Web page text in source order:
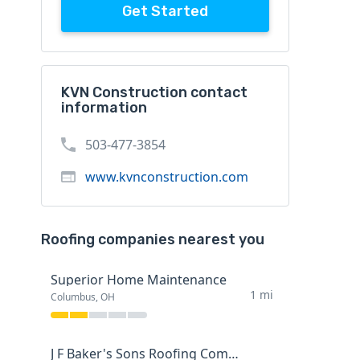
Get Started
KVN Construction contact
information
503-477-3854
www.kvnconstruction.com
Roofing companies nearest you
Superior Home Maintenance
Columbus, OH 1 mi
J F Baker's Sons Roofing Company